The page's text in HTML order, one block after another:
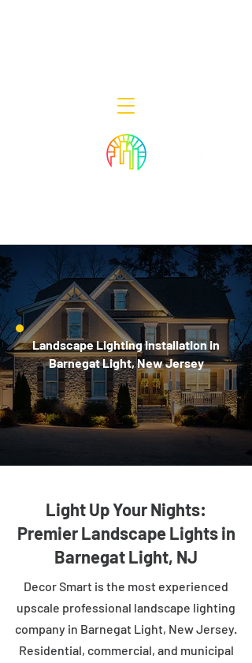
Landscape Lighting Installation in
Barnegat Light, New Jersey
Light Up Your Nights:
Premier Landscape Lights in
Barnegat Light, NJ
Decor Smart is the most experienced
upscale professional landscape lighting
company in Barnegat Light, New Jersey.
Residential, commercial, and municipal